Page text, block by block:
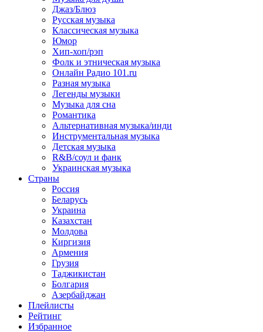
Джаз/Блюз
Русская музыка
Классическая музыка
Юмор
Хип-хоп/рэп
Фолк и этническая музыка
Онлайн Радио 101.ru
Разная музыка
Легенды музыки
Музыка для сна
Романтика
Альтернативная музыка/инди
Инструментальная музыка
Детская музыка
R&B/cоул и фанк
Украинская музыка
Страны
Россия
Беларусь
Украина
Казахстан
Молдова
Киргизия
Армения
Грузия
Таджикистан
Болгария
Азербайджан
Плейлисты
Рейтинг
Избранное